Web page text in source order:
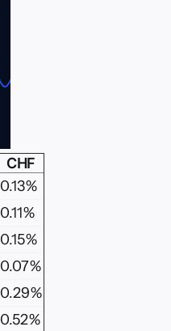
CHF
0.13%
0.11%
0.15%
0.07%
0.29%
0.52%